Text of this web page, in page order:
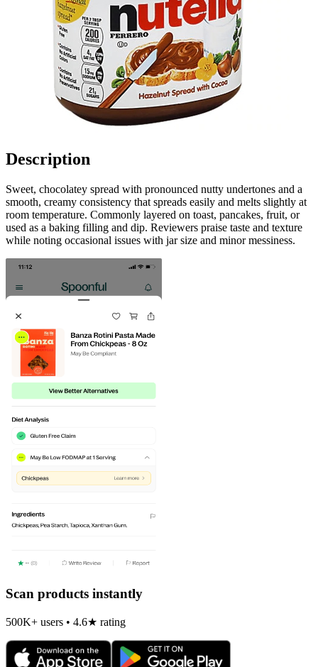
Description
Sweet, chocolatey spread with pronounced nutty undertones and a
smooth, creamy consistency that spreads easily and melts slightly at
room temperature. Commonly layered on toast, pancakes, fruit, or
used as a baking filling and dip. Reviewers praise taste and texture
while noting occasional issues with jar size and minor messiness.
Scan products instantly
500K+ users • 4.6★ rating